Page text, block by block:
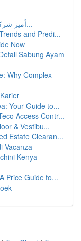
أميز شركات نقل وتعبئة الأثاث والمنقولات ف...
and Predi...
Now
Sabung Ayam
Why Complex
Your Guide to...
Access Contr...
& Vestibu...
Estate Clearan...
Vacanza
Kenya
Price Guide fo...